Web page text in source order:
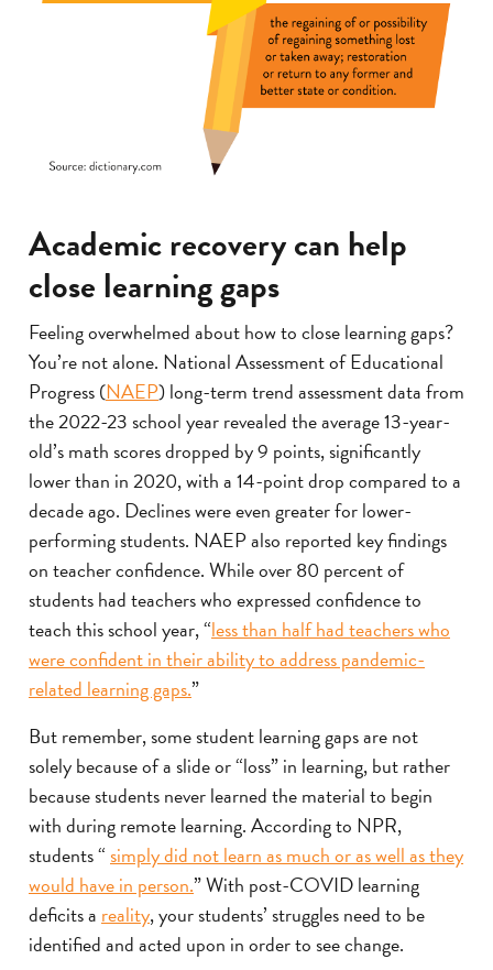
Academic recovery can help
close learning gaps
Feeling overwhelmed about how to close learning gaps?
You’re not alone. National Assessment of Educational
Progress (NAEP) long-term trend assessment data from
the 2022-23 school year revealed the average 13-year-
old’s math scores dropped by 9 points, significantly
lower than in 2020, with a 14-point drop compared to a
decade ago. Declines were even greater for lower-
performing students. NAEP also reported key findings
on teacher confidence. While over 80 percent of
students had teachers who expressed confidence to
teach this school year, “less than half had teachers who
were confident in their ability to address pandemic-
related learning gaps.”
But remember, some student learning gaps are not
solely because of a slide or “loss” in learning, but rather
because students never learned the material to begin
with during remote learning. According to NPR,
students “simply did not learn as much or as well as they
would have in person.” With post-COVID learning
deficits a reality, your students’ struggles need to be
identified and acted upon in order to see change.